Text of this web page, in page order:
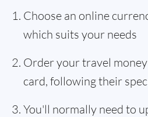
Choose an online
which suits your needs
Order your travel
card, following their
You'll normally need to